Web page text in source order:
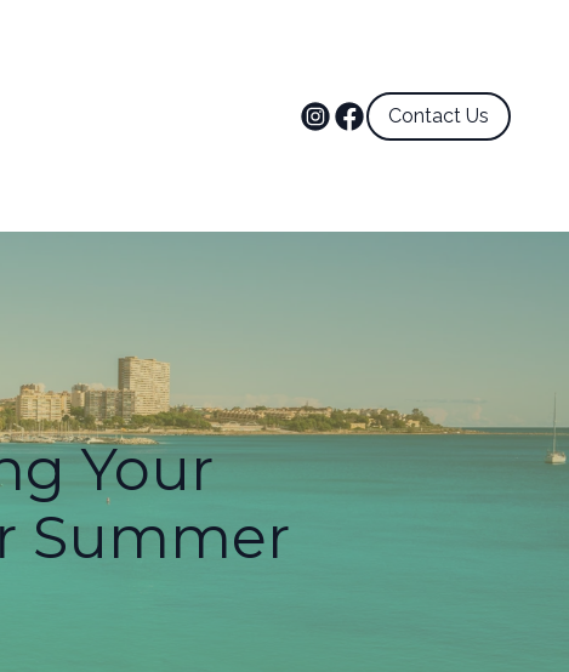
Contact Us
Your
Summer